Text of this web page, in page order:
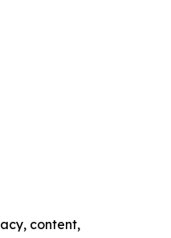
content,